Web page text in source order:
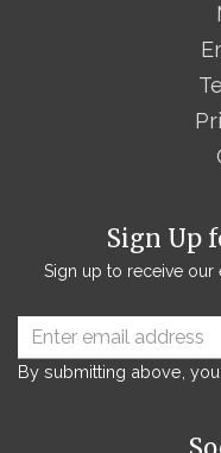
Sign Up
Sign up to receive our
By submitting above,